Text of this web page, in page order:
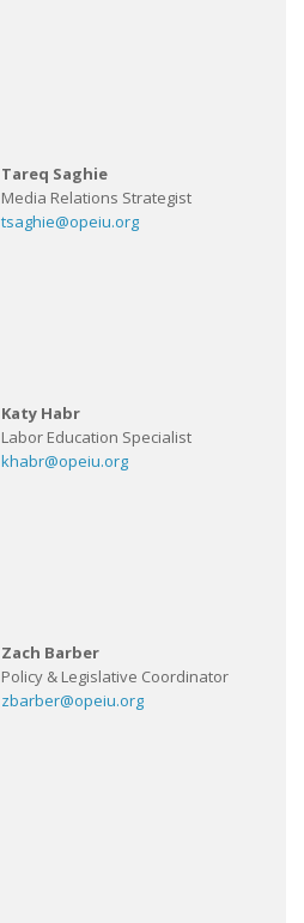
Tareq Saghie
Media Relations Strategist
tsaghie@opeiu.org
Katy Habr
Labor Education Specialist
khabr@opeiu.org
Zach Barber
Policy & Legislative Coordinator
zbarber@opeiu.org